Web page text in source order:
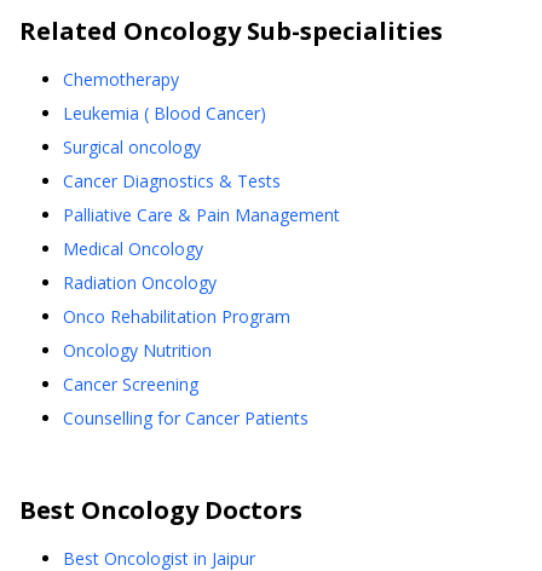
Related OncologySub-specialities
Chemotherapy
Leukemia ( Blood Cancer)
Surgical oncology
Cancer Diagnostics & Tests
Palliative Care & Pain Management
Medical Oncology
Radiation Oncology
Onco Rehabilitation Program
Oncology Nutrition
Cancer Screening
Counselling for Cancer Patients
Best OncologyDoctors
Best Oncologist in Jaipur